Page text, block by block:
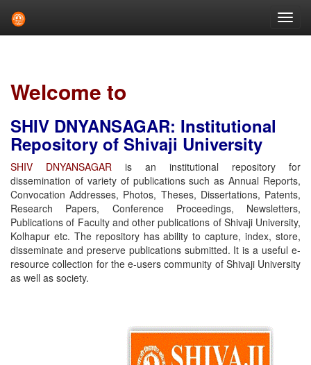
Welcome to
SHIV DNYANSAGAR: Institutional
Repository of Shivaji University
SHIV DNYANSAGAR is an institutional repository for
dissemination of variety of publications such as Annual Reports,
Convocation Addresses, Photos, Theses, Dissertations, Patents,
Research Papers, Conference Proceedings, Newsletters,
Publications of Faculty and other publications of Shivaji University,
Kolhapur etc. The repository has ability to capture, index, store,
disseminate and preserve publications submitted. It is a useful e-
resource collection for the e-users community of Shivaji University
as well as society.